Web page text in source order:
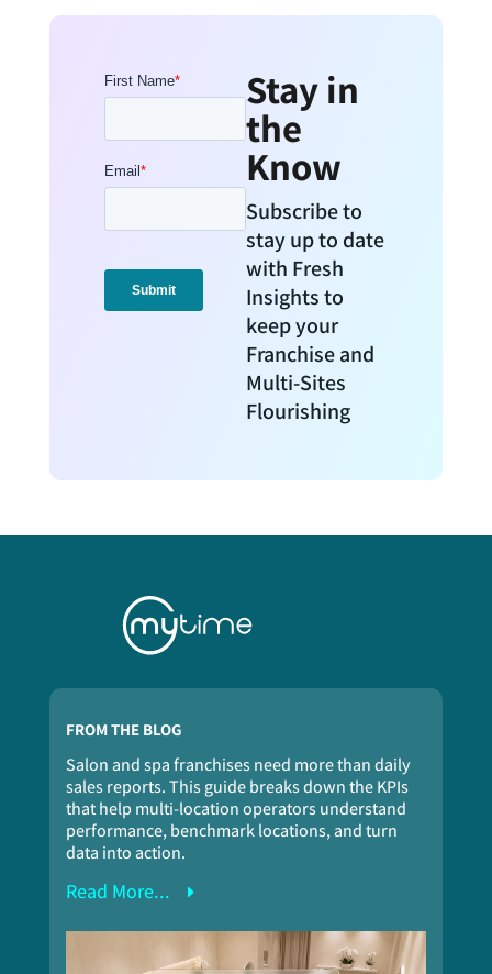
Stay in
the
Know
Subscribe to
stay up to date
with Fresh
Insights to
keep your
Franchise and
Multi-Sites
Flourishing
FROM THE BLOG
Salon and spa franchises need more than daily
sales reports. This guide breaks down the KPIs
that help multi-location operators understand
performance, benchmark locations, and turn
data into action.
Read More...